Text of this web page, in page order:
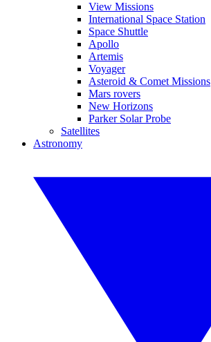
View Missions
International Space Station
Space Shuttle
Apollo
Artemis
Voyager
Asteroid & Comet Missions
Mars rovers
New Horizons
Parker Solar Probe
Satellites
Astronomy